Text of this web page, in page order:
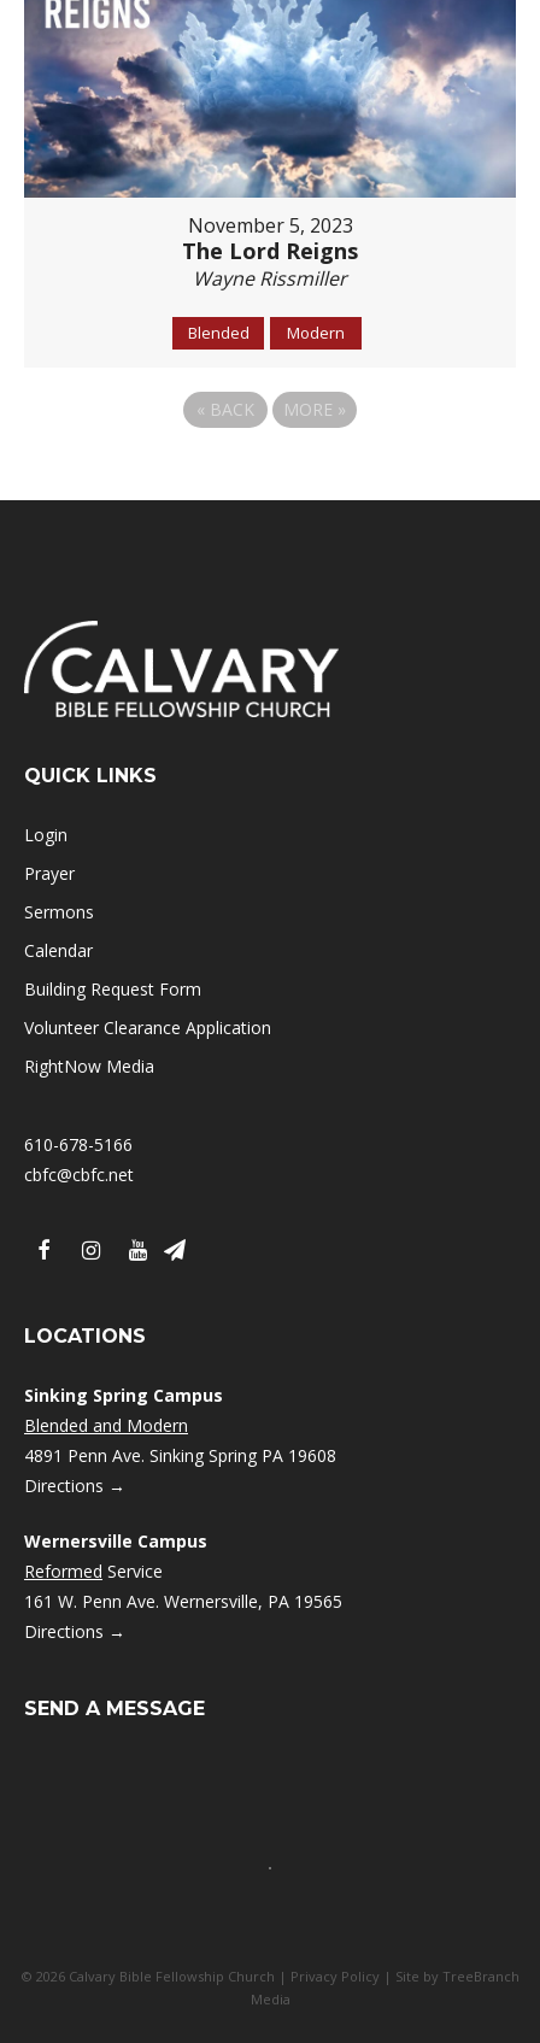
November 5, 2023
The Lord Reigns
Wayne Rissmiller
Blended Modern
« BACK MORE »
QUICK LINKS
Login
Prayer
Sermons
Calendar
Building Request Form
Volunteer Clearance Application
RightNow Media
610-678-5166
cbfc@cbfc.net
LOCATIONS
Sinking Spring Campus
Blended and Modern
4891 Penn Ave. Sinking Spring PA 19608
Directions →
Wernersville Campus
Reformed Service
161 W. Penn Ave. Wernersville, PA 19565
Directions →
SEND A MESSAGE
© 2026 Calvary Bible Fellowship Church | Privacy Policy | Site by TreeBranch
Media